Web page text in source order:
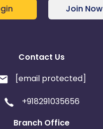
Join Now
Contact Us
[email protected]
+918291035656
Branch Office